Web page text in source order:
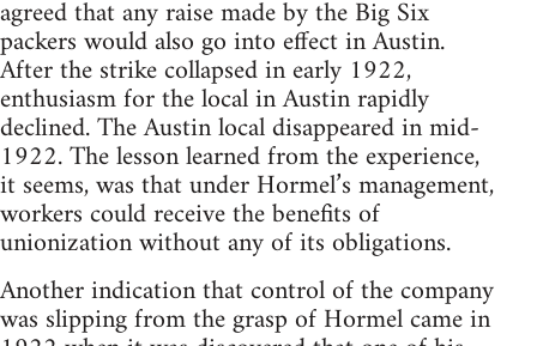
agreed that any raise made by the Big Six
packers would also go into effect in Austin.
After the strike collapsed in early 1922,
enthusiasm for the local in Austin rapidly
declined. The Austin local disappeared in mid-
1922. The lesson learned from the experience,
it seems, was that under Hormel’s management,
workers could receive the benefits of
unionization without any of its obligations.
Another indication that control of the company
was slipping from the grasp of Hormel came in